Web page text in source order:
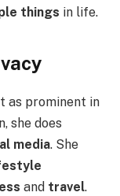
things in life.
as prominent in
she does
media. She
and travel.